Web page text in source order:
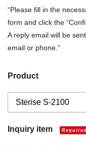
“Please fill in the
form and click the
A reply email will be
email or phone.”
Product
Inquiry item Required